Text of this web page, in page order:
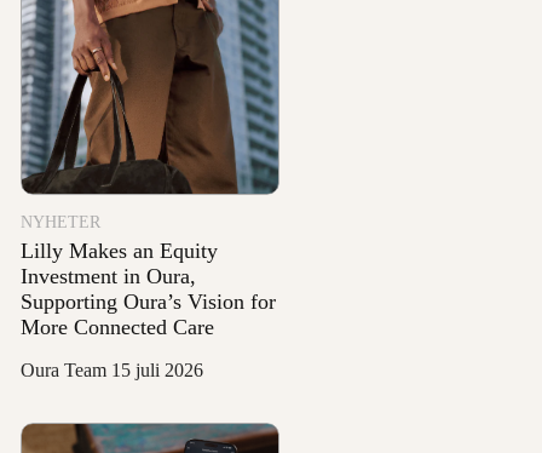
NYHETER
Lilly Makes an Equity
Investment in Oura,
Supporting Oura’s Vision for
More Connected Care
Oura Team 15 juli 2026